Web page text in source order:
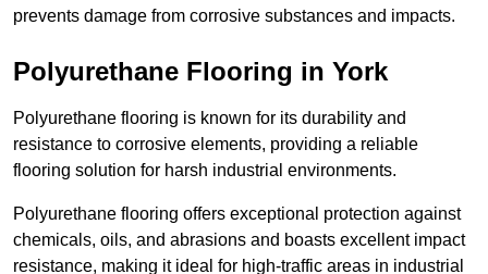
prevents damage from corrosive substances and impacts.
Polyurethane Flooring in York
Polyurethane flooring is known for its durability and
resistance to corrosive elements, providing a reliable
flooring solution for harsh industrial environments.
Polyurethane flooring offers exceptional protection against
chemicals, oils, and abrasions and boasts excellent impact
resistance, making it ideal for high-traffic areas in industrial